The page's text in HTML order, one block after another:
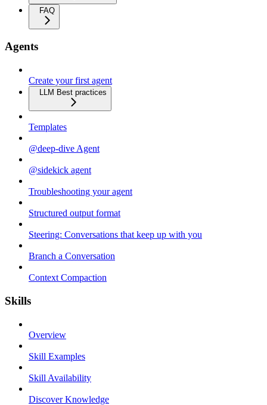
FAQ
Agents
Create your first agent
LLM Best practices
Templates
@deep-dive Agent
@sidekick agent
Troubleshooting your agent
Structured output format
Steering: Conversations that keep up with you
Branch a Conversation
Context Compaction
Skills
Overview
Skill Examples
Skill Availability
Discover Knowledge